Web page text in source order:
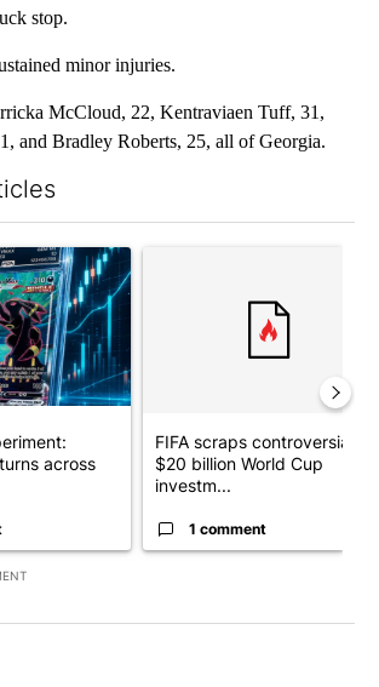
stop.
minor injuries.
McCloud, 22, Kentraviaen Tuff, 31,
and Bradley Roberts, 25, all of Georgia.
titled "The $10K experiment: Comparing
across
FIFA scraps controversial
$20 billion World Cup
investm...
1 comment